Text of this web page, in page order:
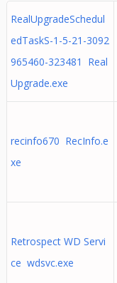
RealUpgradeSchedul
edTaskS-1-5-21-3092
965460-323481 Real
Upgrade.exe
recinfo670 RecInfo.e
xe
Retrospect WD Servi
ce wdsvc.exe